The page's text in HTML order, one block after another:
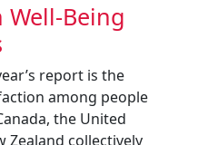
Well-Being
report is the
among people
the United
Zealand collectively